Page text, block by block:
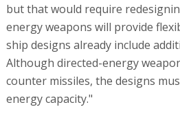
but that would require
energy weapons will provide
ship designs already include
Although directed-energy
counter missiles, the designs
energy capacity."